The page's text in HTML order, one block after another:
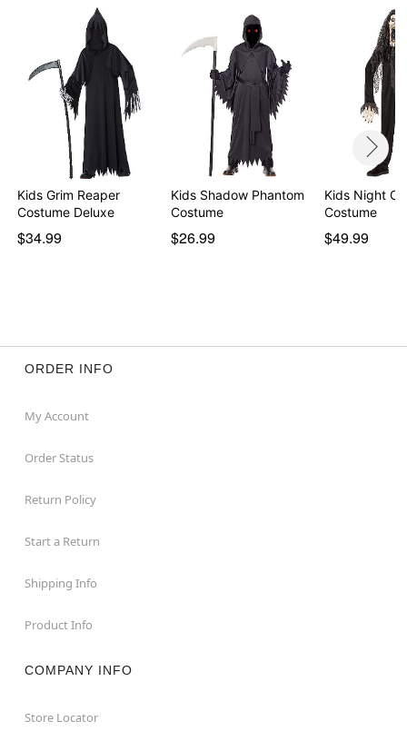
Kids Grim Reaper
Costume Deluxe
$34.99
Kids Shadow Phantom
Costume
$26.99
Kids Night
Costume
$49.99
ORDER INFO
My Account
Order Status
Return Policy
Start a Return
Shipping Info
Product Info
COMPANY INFO
Store Locator